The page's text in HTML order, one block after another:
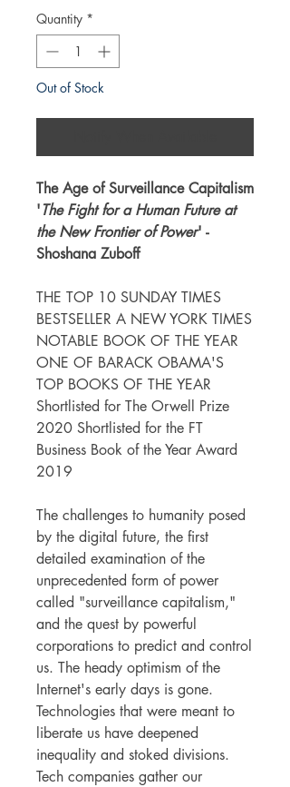
Quantity *
Out of Stock
The Age of Surveillance Capitalism
'The Fight for a Human Future at
the New Frontier of Power' -
Shoshana Zuboff
THE TOP 10 SUNDAY TIMES
BESTSELLER A NEW YORK TIMES
NOTABLE BOOK OF THE YEAR
ONE OF BARACK OBAMA'S
TOP BOOKS OF THE YEAR
Shortlisted for The Orwell Prize
2020 Shortlisted for the FT
Business Book of the Year Award
2019
The challenges to humanity posed
by the digital future, the first
detailed examination of the
unprecedented form of power
called "surveillance capitalism,"
and the quest by powerful
corporations to predict and control
us. The heady optimism of the
Internet's early days is gone.
Technologies that were meant to
liberate us have deepened
inequality and stoked divisions.
Tech companies gather our